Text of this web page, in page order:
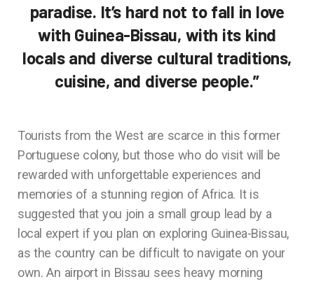
paradise. It’s hard not to fall in love
with Guinea-Bissau, with its kind
locals and diverse cultural traditions,
cuisine, and diverse people.”
Tourists from the West are scarce in this former
Portuguese colony, but those who do visit will be
rewarded with unforgettable experiences and
memories of a stunning region of Africa. It is
suggested that you join a small group lead by a
local expert if you plan on exploring Guinea-Bissau,
as the country can be difficult to navigate on your
own. An airport in Bissau sees heavy morning